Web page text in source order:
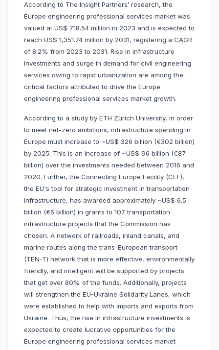
According to The Insight Partners’ research, the
Europe engineering professional services market was
valued at US$ 718.54 million in 2023 and is expected to
reach US$ 1,351.74 million by 2031, registering a CAGR
of 8.2% from 2023 to 2031. Rise in infrastructure
investments and surge in demand for civil engineering
services owing to rapid urbanization are among the
critical factors attributed to drive the Europe
engineering professional services market growth.
According to a study by ETH Zürich University, in order
to meet net-zero ambitions, infrastructure spending in
Europe must increase to ~US$ 326 billion (€302 billion)
by 2025. This is an increase of ~US$ 96 billion (€87
billion) over the investments needed between 2016 and
2020. Further, the Connecting Europe Facility (CEF),
the EU's tool for strategic investment in transportation
infrastructure, has awarded approximately ~US$ 6.5
billion (€6 billion) in grants to 107 transportation
infrastructure projects that the Commission has
chosen. A network of railroads, inland canals, and
marine routes along the trans-European transport
(TEN-T) network that is more effective, environmentally
friendly, and intelligent will be supported by projects
that get over 80% of the funds. Additionally, projects
will strengthen the EU-Ukraine Solidarity Lanes, which
were established to help with imports and exports from
Ukraine. Thus, the rise in infrastructure investments is
expected to create lucrative opportunities for the
Europe engineering professional services market